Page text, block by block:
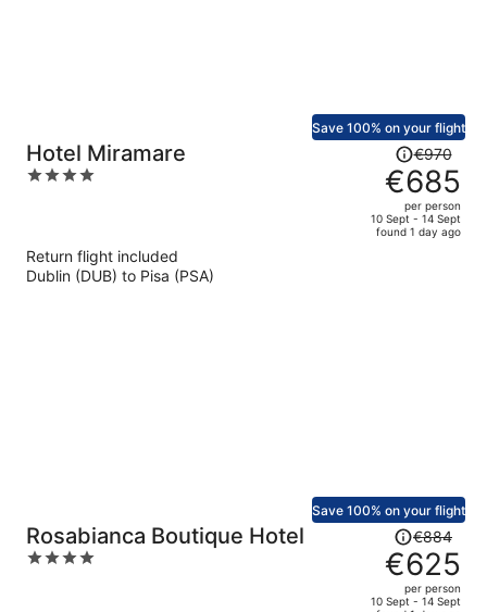
Hotel Miramare
4
Save 100% on your flight
Price
was
€970,
price
is
€970
€685
per person
10 Sept - 14 Sept
found 1 day ago
Return flight included
Dublin (DUB) to Pisa (PSA)
Rosabianca Boutique Hotel
4
Save 100% on your flight
Price
was
€884,
price
€884
€625
per person
10 Sept - 14 Sept